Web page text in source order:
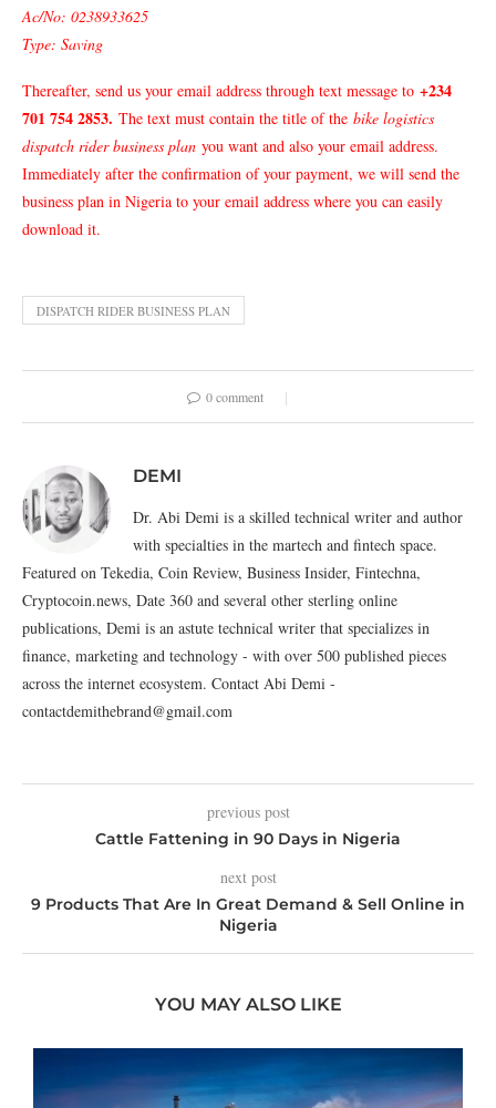
Ac/No: 0238933625
Type: Saving
Thereafter, send us your email address through text message to +234
701 754 2853. The text must contain the title of the bike logistics
dispatch rider business plan you want and also your email address.
Immediately after the confirmation of your payment, we will send the
business plan in Nigeria to your email address where you can easily
download it.
DISPATCH RIDER BUSINESS PLAN
0 comment
DEMI
Dr. Abi Demi is a skilled technical writer and author
with specialties in the martech and fintech space.
Featured on Tekedia, Coin Review, Business Insider, Fintechna,
Cryptocoin.news, Date 360 and several other sterling online
publications, Demi is an astute technical writer that specializes in
finance, marketing and technology - with over 500 published pieces
across the internet ecosystem. Contact Abi Demi -
contactdemithebrand@gmail.com
previous post
Cattle Fattening in 90 Days in Nigeria
next post
9 Products That Are In Great Demand & Sell Online in
Nigeria
YOU MAY ALSO LIKE